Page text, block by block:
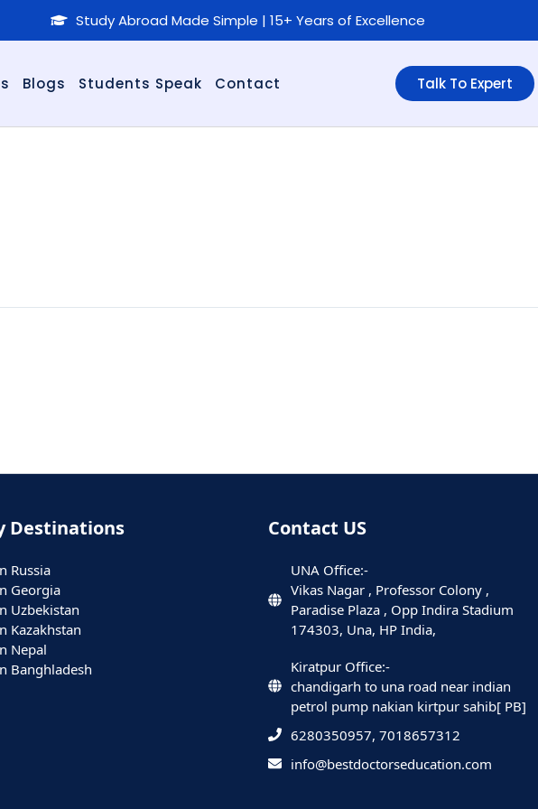
Study Abroad Made Simple | 15+ Years of Excellence
Blogs Students Speak Contact Talk To Expert
Destinations
Russia
Georgia
Uzbekistan
Kazakhstan
Nepal
Banghladesh
Contact US
UNA Office:-
Vikas Nagar , Professor Colony ,
Paradise Plaza , Opp Indira Stadium
174303, Una, HP India,
Kiratpur Office:-
chandigarh to una road near indian
petrol pump nakian kirtpur sahib[ PB]
6280350957, 7018657312
info@bestdoctorseducation.com